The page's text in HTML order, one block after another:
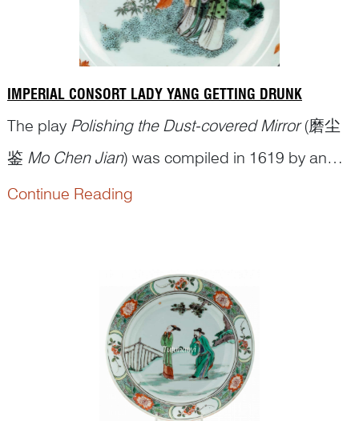
IMPERIAL CONSORT LADY YANG GETTING DRUNK
The play Polishing the Dust-covered Mirror(磨尘
鉴 Mo Chen Jian) was compiled in 1619 by an
obscure playwright Niu Ge (钮格), according to
铎 1898–1958). The play portrays some colourful
historical figures of the T...
Continue Reading